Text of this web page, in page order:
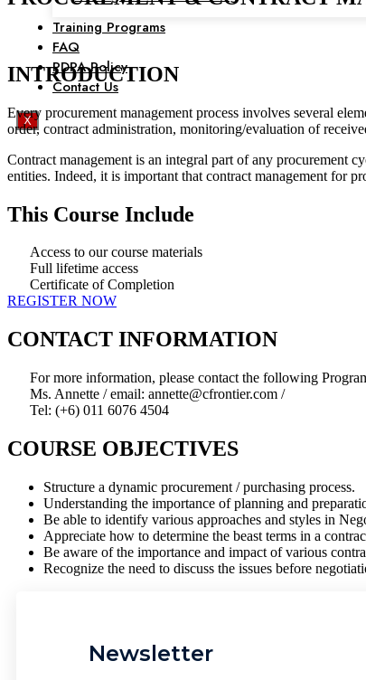
Training Programs
FAQ
PDPA Policy
Contact Us
X
INTRODUCTION
Every procurement management process involves several
order, contract administration, monitoring/evaluation of
Contract management is an integral part of any procurement
entities. Indeed, it is important that contract management for
This Course Include
Access to our course materials
Full lifetime access
Certificate of Completion
REGISTER NOW
CONTACT INFORMATION
For more information, please contact the following
Ms. Annette / email: annette@cfrontier.com /
Tel: (+6) 011 6076 4504
COURSE OBJECTIVES
Structure a dynamic procurement / purchasing process.
Understanding the importance of planning and
Be able to identify various approaches and styles in
Appreciate how to determine the beast terms in a
Be aware of the importance and impact of various
Recognize the need to discuss the issues before
Newsletter